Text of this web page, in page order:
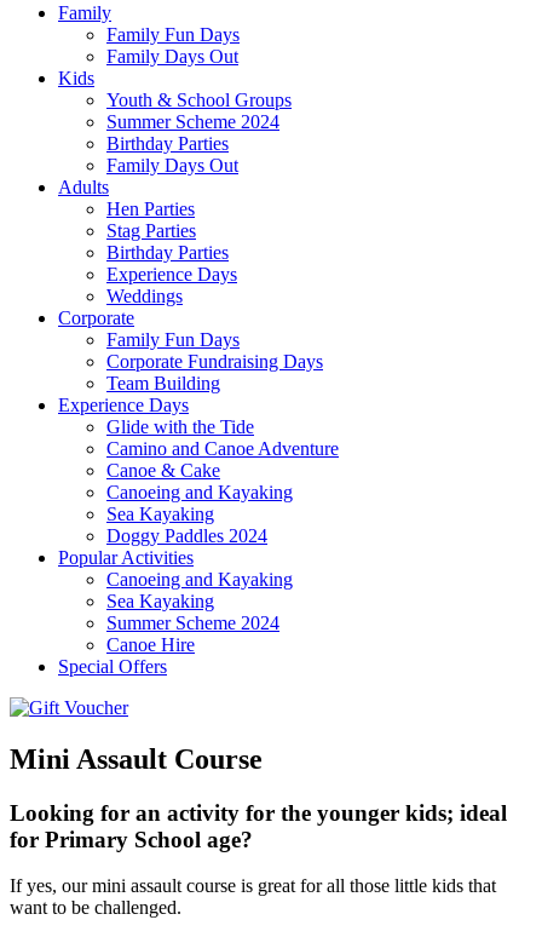
Family
Family Fun Days
Family Days Out
Kids
Youth & School Groups
Summer Scheme 2024
Birthday Parties
Family Days Out
Adults
Hen Parties
Stag Parties
Birthday Parties
Experience Days
Weddings
Corporate
Family Fun Days
Corporate Fundraising Days
Team Building
Experience Days
Glide with the Tide
Camino and Canoe Adventure
Canoe & Cake
Canoeing and Kayaking
Sea Kayaking
Doggy Paddles 2024
Popular Activities
Canoeing and Kayaking
Sea Kayaking
Summer Scheme 2024
Canoe Hire
Special Offers
Mini Assault Course
Looking for an activity for the younger kids; ideal
for Primary School age?
If yes, our mini assault course is great for all those little kids that
want to be challenged.